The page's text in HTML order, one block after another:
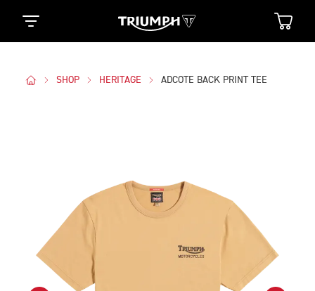
SHOP HERITAGE ADCOTE BACK PRINT TEE